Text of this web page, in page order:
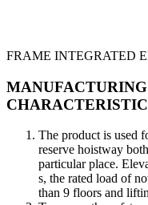
FRAME INTEGRATED
MANUFACTURING
The product is used
reserve hoistway
particular place.
s, the rated load of
than 9 floors and